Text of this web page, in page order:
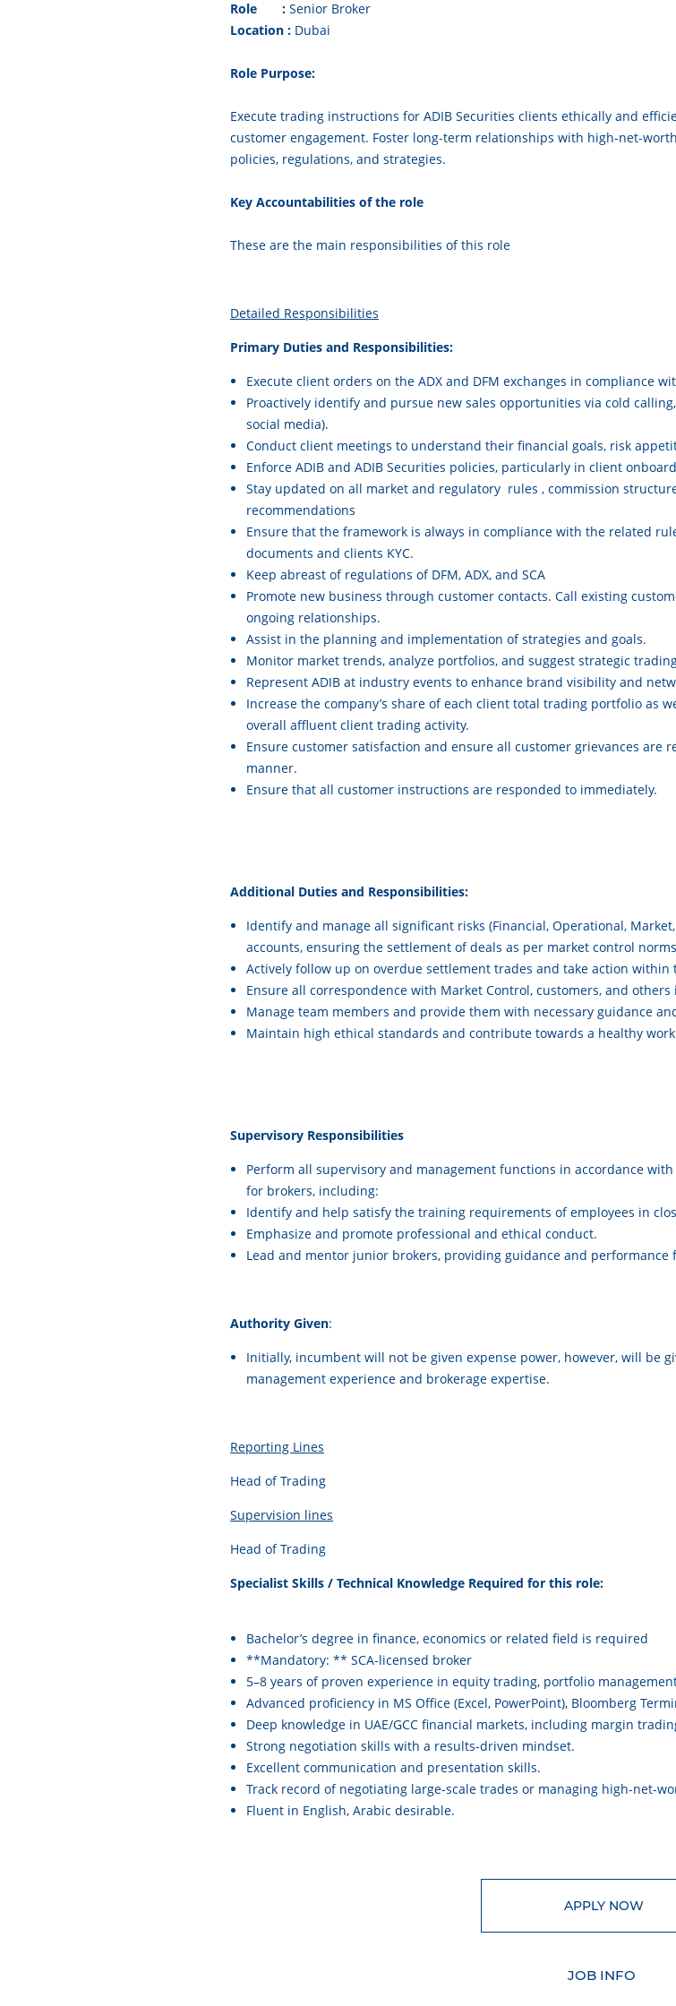
Role : Senior Broker
Location : Dubai
Role Purpose:
Execute trading instructions for ADIB Securities clients ethically and
customer engagement. Foster long-term relationships with high-net-
policies, regulations, and strategies.
Key Accountabilities of the role
These are the main responsibilities of this role
Detailed Responsibilities
Primary Duties and Responsibilities:
Execute client orders on the ADX and DFM exchanges in compliance
Proactively identify and pursue new sales opportunities via cold
social media).
Conduct client meetings to understand their financial goals, risk
Enforce ADIB and ADIB Securities policies, particularly in client
Stay updated on all market and regulatory rules , commission
recommendations
Ensure that the framework is always in compliance with the related
documents and clients KYC.
Keep abreast of regulations of DFM, ADX, and SCA
Promote new business through customer contacts. Call existing
ongoing relationships.
Assist in the planning and implementation of strategies and goals.
Monitor market trends, analyze portfolios, and suggest strategic
Represent ADIB at industry events to enhance brand visibility and
Increase the company’s share of each client total trading portfolio as
overall affluent client trading activity.
Ensure customer satisfaction and ensure all customer grievances are
manner.
Ensure that all customer instructions are responded to immediately.
Additional Duties and Responsibilities:
Identify and manage all significant risks (Financial, Operational,
accounts, ensuring the settlement of deals as per market control
Actively follow up on overdue settlement trades and take action
Ensure all correspondence with Market Control, customers, and
Manage team members and provide them with necessary guidance
Maintain high ethical standards and contribute towards a healthy
Supervisory Responsibilities
Perform all supervisory and management functions in accordance
for brokers, including:
Identify and help satisfy the training requirements of employees in
Emphasize and promote professional and ethical conduct.
Lead and mentor junior brokers, providing guidance and performance
Authority Given:
Initially, incumbent will not be given expense power, however, will be
management experience and brokerage expertise.
Reporting Lines
Head of Trading
Supervision lines
Head of Trading
Specialist Skills / Technical Knowledge Required for this role:
Bachelor’s degree in finance, economics or related field is required
**Mandatory: ** SCA-licensed broker
5–8 years of proven experience in equity trading, portfolio
Advanced proficiency in MS Office (Excel, PowerPoint), Bloomberg
Deep knowledge in UAE/GCC financial markets, including margin
Strong negotiation skills with a results-driven mindset.
Excellent communication and presentation skills.
Track record of negotiating large-scale trades or managing high-net-
Fluent in English, Arabic desirable.
APPLY NOW
JOB INFO